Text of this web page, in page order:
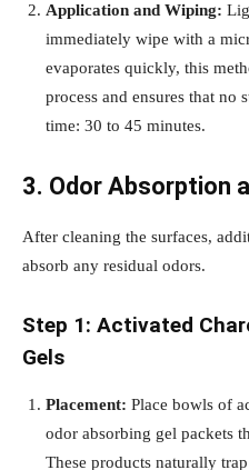
Application and Wiping:
immediately wipe with a
evaporates quickly, this
process and ensures that no
time: 30 to 45 minutes.
3. Odor Absorption
After cleaning the surfaces,
absorb any residual odors.
Step 1: Activated
Gels
Placement: Place bowls of
odor absorbing gel packets
These products naturally